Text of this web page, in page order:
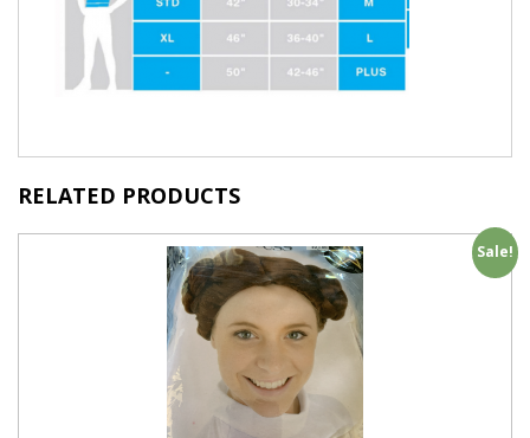
RELATED PRODUCTS
Sale!